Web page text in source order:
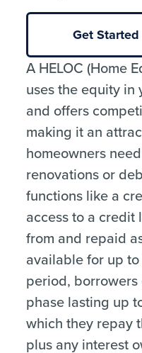
Get Started
A HELOC (Home
uses the equity in
and offers
making it an
homeowners
renovations or
functions like a
access to a
from and repaid
available for up
period,
phase lasting up
which they repay
plus any interest